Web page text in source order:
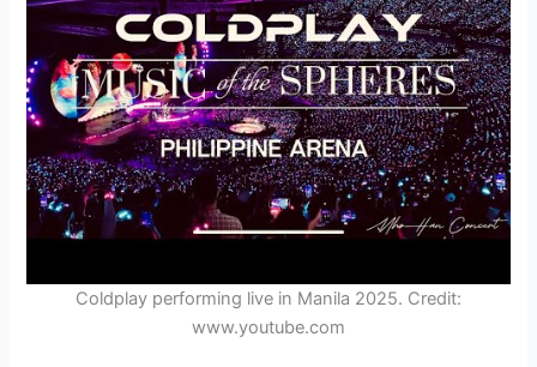
Coldplay performing live in Manila 2025. Credit:
www.youtube.com